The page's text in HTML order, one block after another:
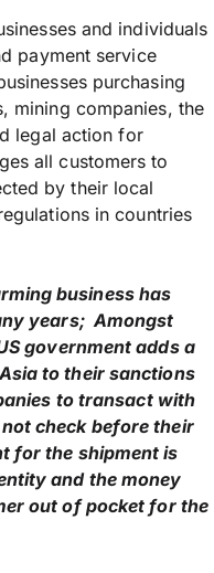
and individuals
payment service
purchasing
mining companies, the
legal action for
all customers to
by their local
in countries
business has
years; Amongst
government adds a
to their sanctions
to transact with
check before their
for the shipment is
and the money
out of pocket for the